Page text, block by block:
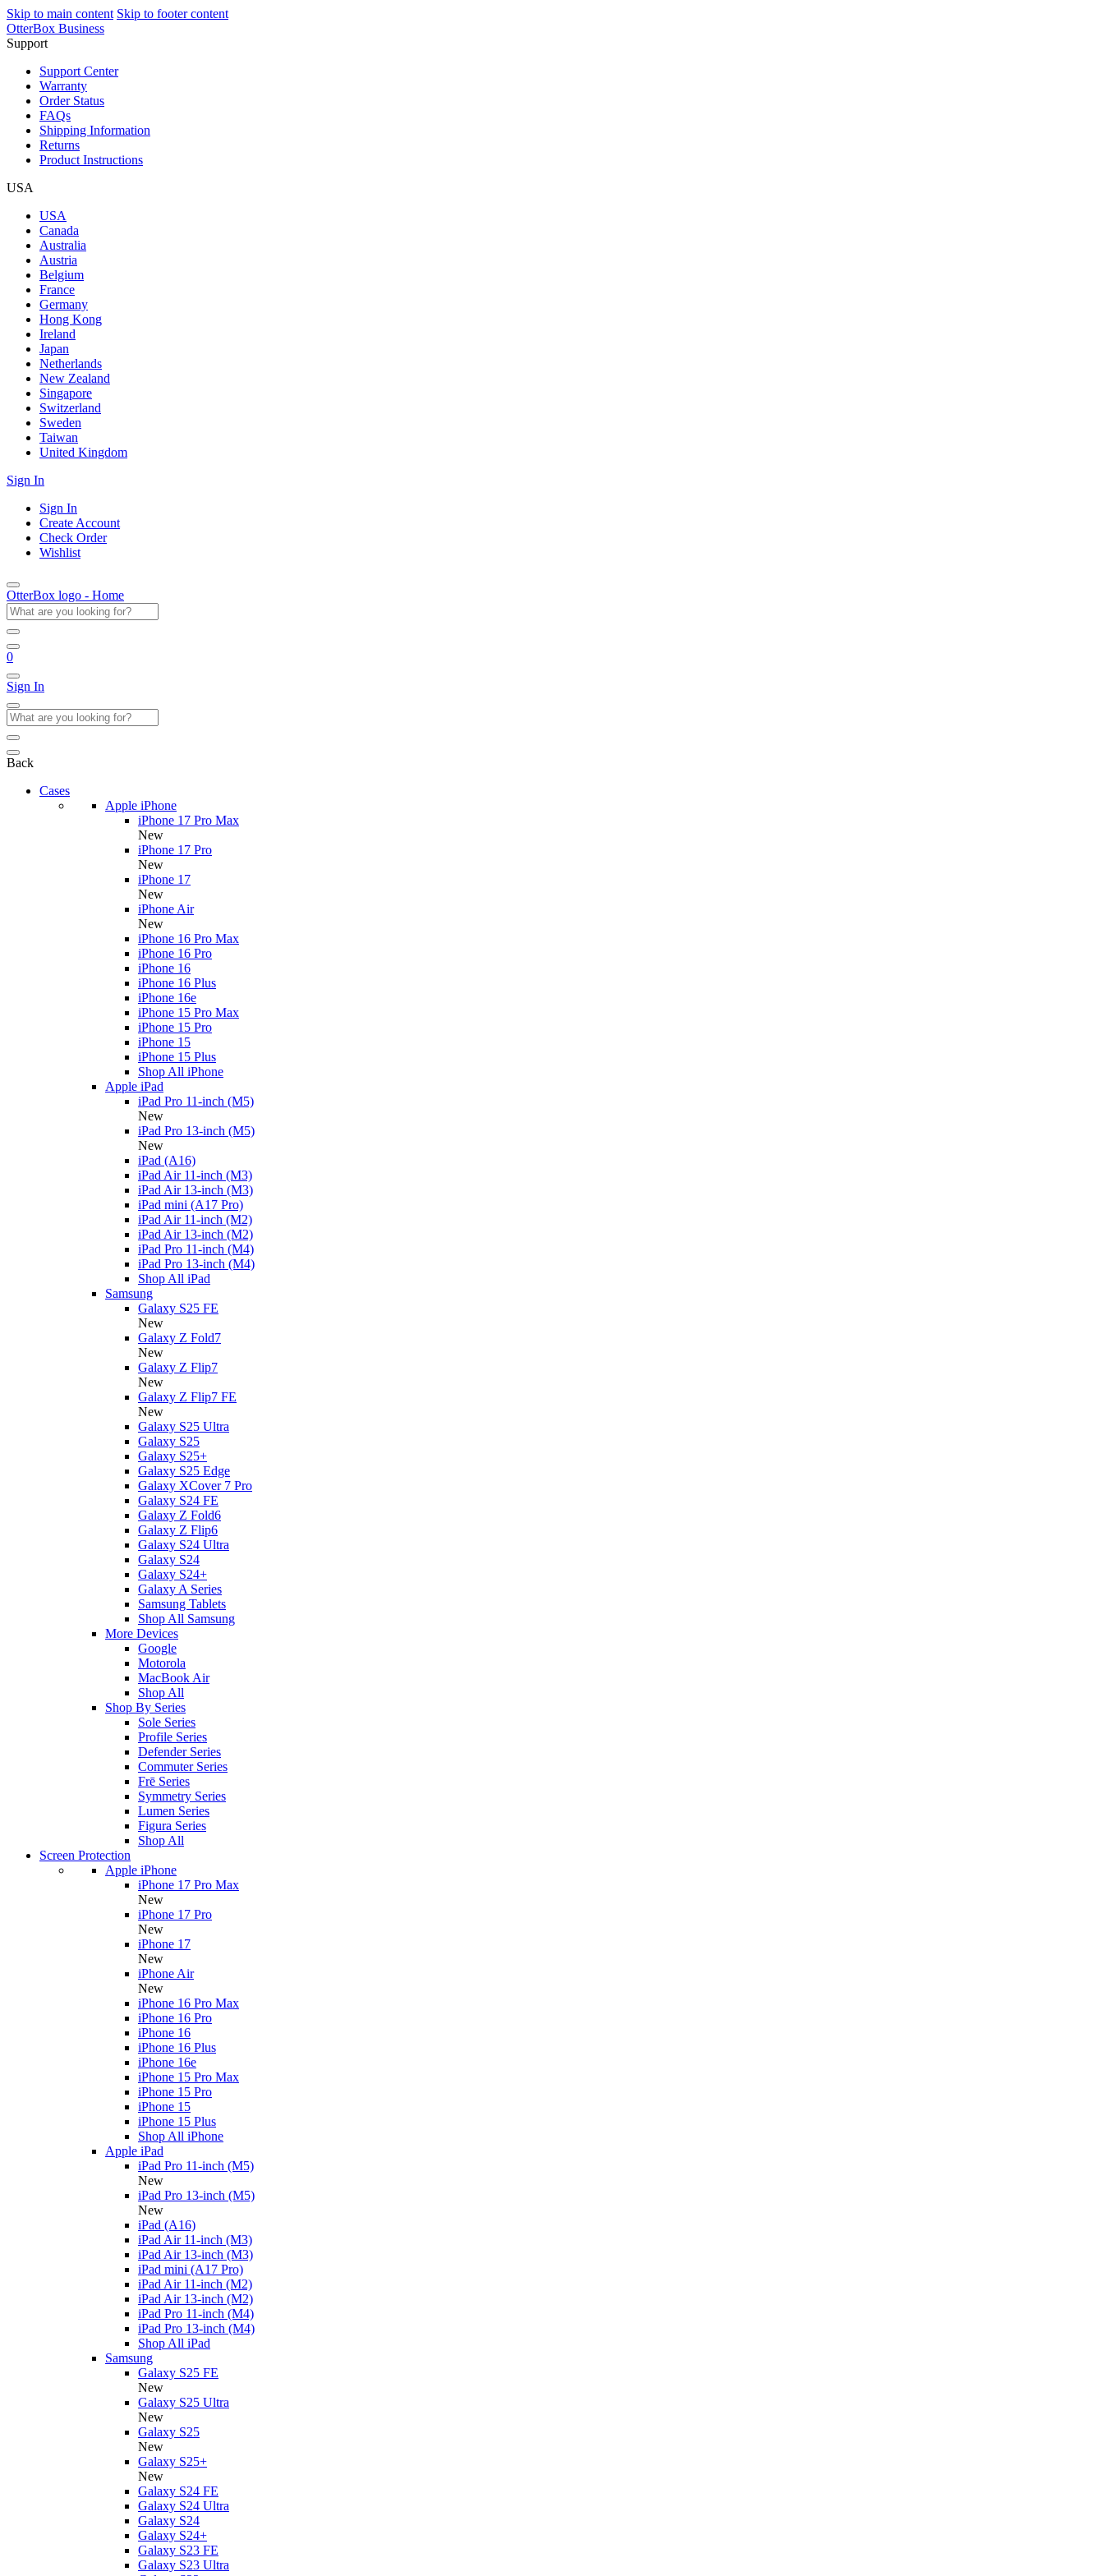
Skip to main content Skip to footer content
OtterBox Business
Support
Support Center
Warranty
Order Status
FAQs
Shipping Information
Returns
Product Instructions
USA
USA
Canada
Australia
Austria
Belgium
France
Germany
Hong Kong
Ireland
Japan
Netherlands
New Zealand
Singapore
Switzerland
Sweden
Taiwan
United Kingdom
Sign In
Sign In
Create Account
Check Order
Wishlist
OtterBox logo - Home
0
Sign In
Back
Cases
Apple iPhone
iPhone 17 Pro Max
New
iPhone 17 Pro
New
iPhone 17
New
iPhone Air
New
iPhone 16 Pro Max
iPhone 16 Pro
iPhone 16
iPhone 16 Plus
iPhone 16e
iPhone 15 Pro Max
iPhone 15 Pro
iPhone 15
iPhone 15 Plus
Shop All iPhone
Apple iPad
iPad Pro 11-inch (M5)
New
iPad Pro 13-inch (M5)
New
iPad (A16)
iPad Air 11-inch (M3)
iPad Air 13-inch (M3)
iPad mini (A17 Pro)
iPad Air 11-inch (M2)
iPad Air 13-inch (M2)
iPad Pro 11-inch (M4)
iPad Pro 13-inch (M4)
Shop All iPad
Samsung
Galaxy S25 FE
New
Galaxy Z Fold7
New
Galaxy Z Flip7
New
Galaxy Z Flip7 FE
New
Galaxy S25 Ultra
Galaxy S25
Galaxy S25+
Galaxy S25 Edge
Galaxy XCover 7 Pro
Galaxy S24 FE
Galaxy Z Fold6
Galaxy Z Flip6
Galaxy S24 Ultra
Galaxy S24
Galaxy S24+
Galaxy A Series
Samsung Tablets
Shop All Samsung
More Devices
Google
Motorola
MacBook Air
Shop All
Shop By Series
Sole Series
Profile Series
Defender Series
Commuter Series
Frē Series
Symmetry Series
Lumen Series
Figura Series
Shop All
Screen Protection
Apple iPhone
iPhone 17 Pro Max
New
iPhone 17 Pro
New
iPhone 17
New
iPhone Air
New
iPhone 16 Pro Max
iPhone 16 Pro
iPhone 16
iPhone 16 Plus
iPhone 16e
iPhone 15 Pro Max
iPhone 15 Pro
iPhone 15
iPhone 15 Plus
Shop All iPhone
Apple iPad
iPad Pro 11-inch (M5)
New
iPad Pro 13-inch (M5)
New
iPad (A16)
iPad Air 11-inch (M3)
iPad Air 13-inch (M3)
iPad mini (A17 Pro)
iPad Air 11-inch (M2)
iPad Air 13-inch (M2)
iPad Pro 11-inch (M4)
iPad Pro 13-inch (M4)
Shop All iPad
Samsung
Galaxy S25 FE
New
Galaxy S25 Ultra
New
Galaxy S25
New
Galaxy S25+
New
Galaxy S24 FE
Galaxy S24 Ultra
Galaxy S24
Galaxy S24+
Galaxy S23 FE
Galaxy S23 Ultra